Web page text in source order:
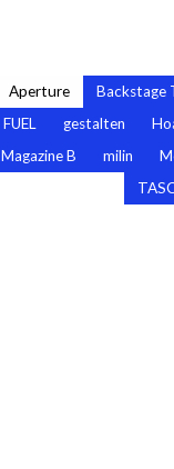
Aperture Backstage
FUEL gestalten
Magazine B milin